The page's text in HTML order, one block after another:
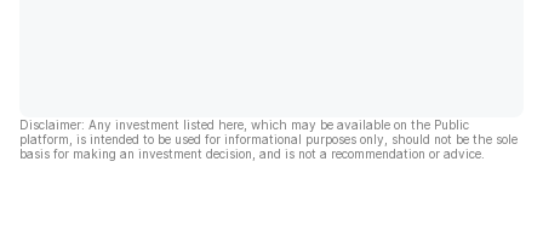
Disclaimer: Any investment listed here, which may be available on the Public
platform, is intended to be used for informational purposes only, should not be the sole
basis for making an investment decision, and is not a recommendation or advice.